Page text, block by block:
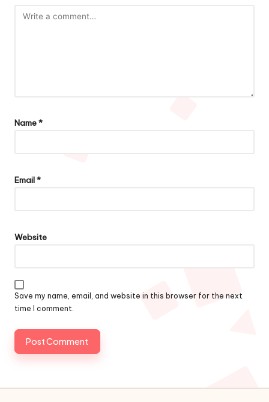
Name*
Email*
Website
Save my name, email, and website in this browser for the next
time I comment.